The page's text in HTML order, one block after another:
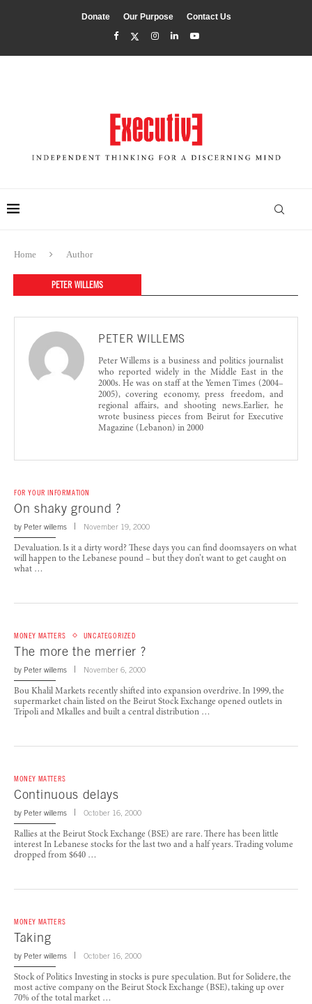
Donate Our Purpose Contact Us
Home Author
PETER WILLEMS
PETER WILLEMS
Peter Willems is a business and politics journalist
who reported widely in the Middle East in the
2000s. He was on staff at the Yemen Times (2004–
2005), covering economy, press freedom, and
regional affairs, and shooting news.Earlier, he
wrote business pieces from Beirut for Executive
Magazine (Lebanon) in 2000
FOR YOUR INFORMATION
On shaky ground ?
by Peter willems November 19, 2000
Devaluation. Is it a dirty word? These days you can find doomsayers on what
will happen to the Lebanese pound – but they don’t want to get caught on
what …
MONEY MATTERS UNCATEGORIZED
The more the merrier ?
by Peter willems November 6, 2000
Bou Khalil Markets recently shifted into expansion overdrive. In 1999, the
supermarket chain listed on the Beirut Stock Exchange opened outlets in
Tripoli and Mkalles and built a central distribution …
MONEY MATTERS
Continuous delays
by Peter willems October 16, 2000
Rallies at the Beirut Stock Exchange (BSE) are rare. There has been little
interest In Lebanese stocks for the last two and a half years. Trading volume
dropped from $640 …
MONEY MATTERS
Taking
by Peter willems October 16, 2000
Stock of Politics Investing in stocks is pure speculation. But for Solidere, the
most active company on the Beirut Stock Exchange (BSE), taking up over
70% of the total market …